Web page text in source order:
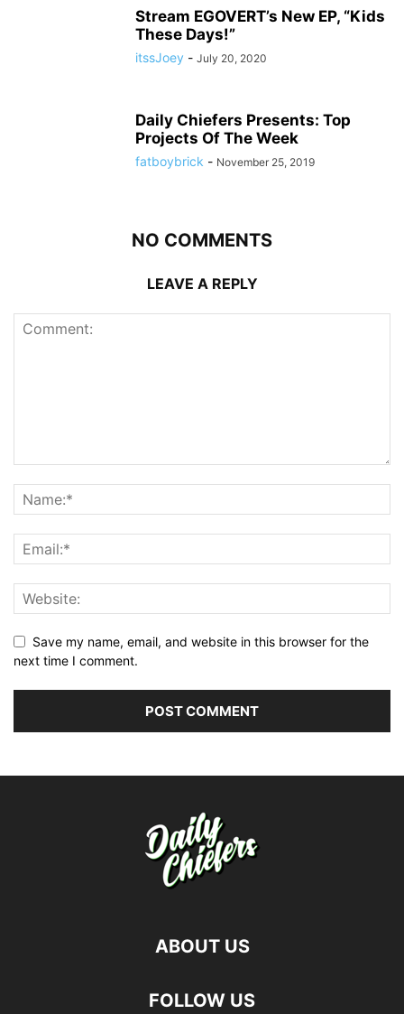
Stream EGOVERT’s New EP, “Kids
These Days!”
itssJoey - July 20, 2020
Daily Chiefers Presents: Top
Projects Of The Week
fatboybrick - November 25, 2019
NO COMMENTS
LEAVE A REPLY
Save my name, email, and website in this browser for the
next time I comment.
ABOUT US
FOLLOW US